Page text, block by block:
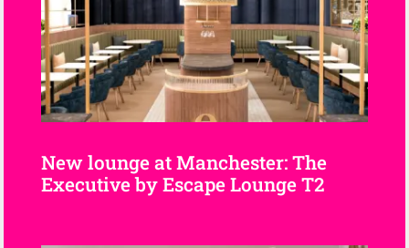
New lounge at Manchester: The
Executive by Escape Lounge T2